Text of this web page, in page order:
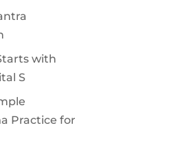
with
S
Practice for